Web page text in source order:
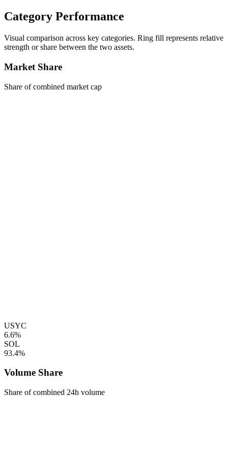
Category Performance
Visual comparison across key categories. Ring fill represents relative
strength or share between the two assets.
Market Share
Share of combined market cap
USYC
6.6%
SOL
93.4%
Volume Share
Share of combined 24h volume